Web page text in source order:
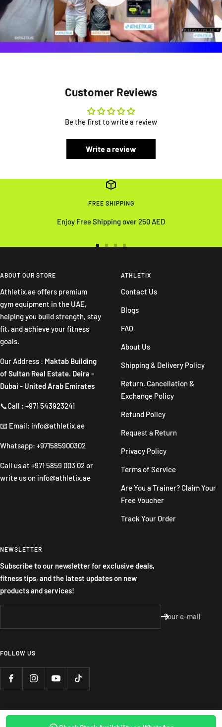
Customer Reviews
Be the first to write a review
Write a review
FREE SHIPPING
Enjoy Free Shipping over 250 AED
slideslide
4
ABOUT OUR STORE
Athletix.ae offers premium
gym equipment in the UAE,
helping you build strength, stay
fit, and achieve your fitness
goals.
Our Address : Maktab Building
of Sultan Real Estate. Deira -
Dubai - United Arab Emirates
📞Call : +971 543923241
📧 Email: info@athletix.ae
Whatsapp: +971585900302
Call us at +971 5859 003 02 or
write us on info@athletix.ae
ATHLETIX
Contact Us
Blogs
FAQ
About Us
Shipping & Delivery Policy
Return, Cancellation &
Exchange Policy
Refund Policy
Request a Return
Privacy Policy
Terms of Service
Are You a Trainer? Claim Your
Free Voucher
Track Your Order
NEWSLETTER
Subscribe to our newsletter for exclusive deals,
fitness tips, and the latest updates on new
products and services!
Your e-mail
FOLLOW US